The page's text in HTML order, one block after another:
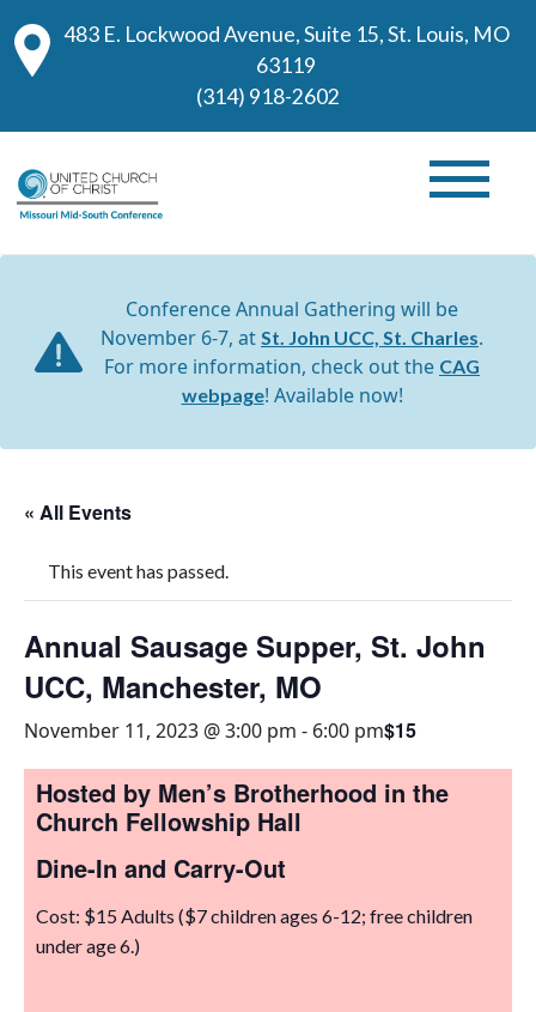
483 E. Lockwood Avenue, Suite 15, St. Louis, MO
63119
(314) 918-2602
Conference Annual Gathering will be
November 6-7, at St. John UCC, St. Charles.
For more information, check out the CAG
webpage! Available now!
« All Events
This event has passed.
Annual Sausage Supper, St. John
UCC, Manchester, MO
November 11, 2023 @ 3:00 pm - 6:00 pm$15
Hosted by Men’s Brotherhood in the
Church Fellowship Hall
Dine-In and Carry-Out
Cost: $15 Adults ($7 children ages 6-12; free children
under age 6.)